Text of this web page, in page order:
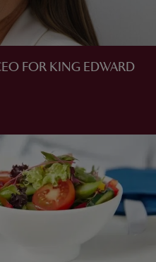
FOR KING EDWARD